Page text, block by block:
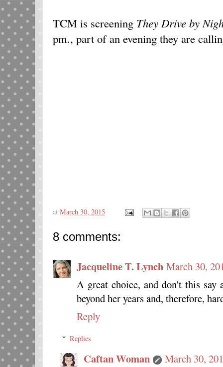
TCM is screening They Drive by
pm., part of an evening they are
at March 30, 2015
8 comments:
Jacqueline T. Lynch March 30,
A great choice, and don't this
beyond her years and, therefore,
Reply
Replies
Caftan Woman
March 30,